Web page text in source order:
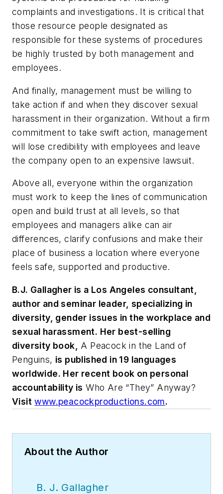
complaints and investigations. It is critical that
those resource people designated as
responsible for these systems of procedures
be highly trusted by both management and
employees.
And finally, management must be willing to
take action if and when they discover sexual
harassment in their organization. Without a firm
commitment to take swift action, management
will lose credibility with employees and leave
the company open to an expensive lawsuit.
Above all, everyone within the organization
must work to keep the lines of communication
open and build trust at all levels, so that
employees and managers alike can air
differences, clarify confusions and make their
place of business a location where everyone
feels safe, supported and productive.
B.J. Gallagher is a Los Angeles consultant,
author and seminar leader, specializing in
diversity, gender issues in the workplace and
sexual harassment. Her best-selling
diversity book,
A Peacock in the Land of
Penguins, is published in 19 languages
worldwide. Her recent book on personal
accountability is Who Are “They” Anyway?
Visit www.peacockproductions.com.
About the Author
B. J. Gallagher